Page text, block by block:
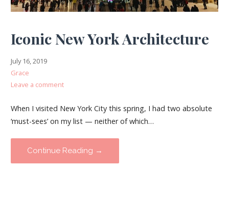
Iconic New York Architecture
July 16, 2019
Grace
Leave a comment
When I visited New York City this spring, I had two absolute
‘must-sees’ on my list — neither of which…
Continue Reading →